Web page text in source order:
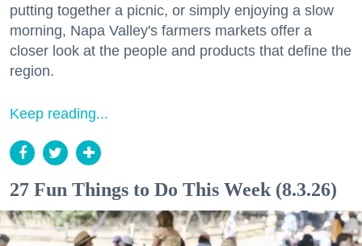
putting together a picnic, or simply enjoying a slow
morning, Napa Valley's farmers markets offer a
closer look at the people and products that define the
region.
Keep reading...
27 Fun Things to Do This Week (8.3.26)